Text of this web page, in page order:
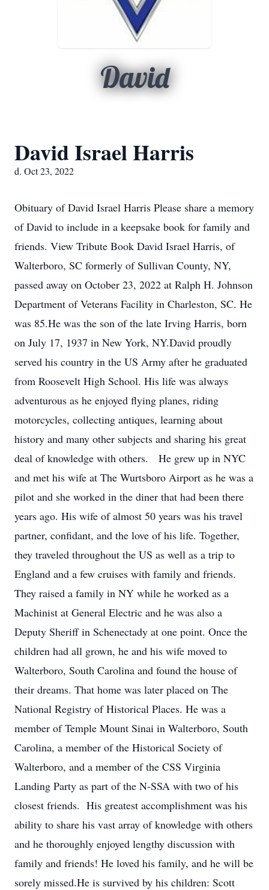
David
David Israel Harris
d. Oct 23, 2022
Obituary of David Israel Harris Please share a memory
of David to include in a keepsake book for family and
friends. View Tribute Book David Israel Harris, of
Walterboro, SC formerly of Sullivan County, NY,
passed away on October 23, 2022 at Ralph H. Johnson
Department of Veterans Facility in Charleston, SC. He
was 85.He was the son of the late Irving Harris, born
on July 17, 1937 in New York, NY.David proudly
served his country in the US Army after he graduated
from Roosevelt High School. His life was always
adventurous as he enjoyed flying planes, riding
motorcycles, collecting antiques, learning about
history and many other subjects and sharing his great
deal of knowledge with others. He grew up in NYC
and met his wife at The Wurtsboro Airport as he was a
pilot and she worked in the diner that had been there
years ago. His wife of almost 50 years was his travel
partner, confidant, and the love of his life. Together,
they traveled throughout the US as well as a trip to
England and a few cruises with family and friends.
They raised a family in NY while he worked as a
Machinist at General Electric and he was also a
Deputy Sheriff in Schenectady at one point. Once the
children had all grown, he and his wife moved to
Walterboro, South Carolina and found the house of
their dreams. That home was later placed on The
National Registry of Historical Places. He was a
member of Temple Mount Sinai in Walterboro, South
Carolina, a member of the Historical Society of
Walterboro, and a member of the CSS Virginia
Landing Party as part of the N-SSA with two of his
closest friends. His greatest accomplishment was his
ability to share his vast array of knowledge with others
and he thoroughly enjoyed lengthy discussion with
family and friends! He loved his family, and he will be
sorely missed.He is survived by his children: Scott